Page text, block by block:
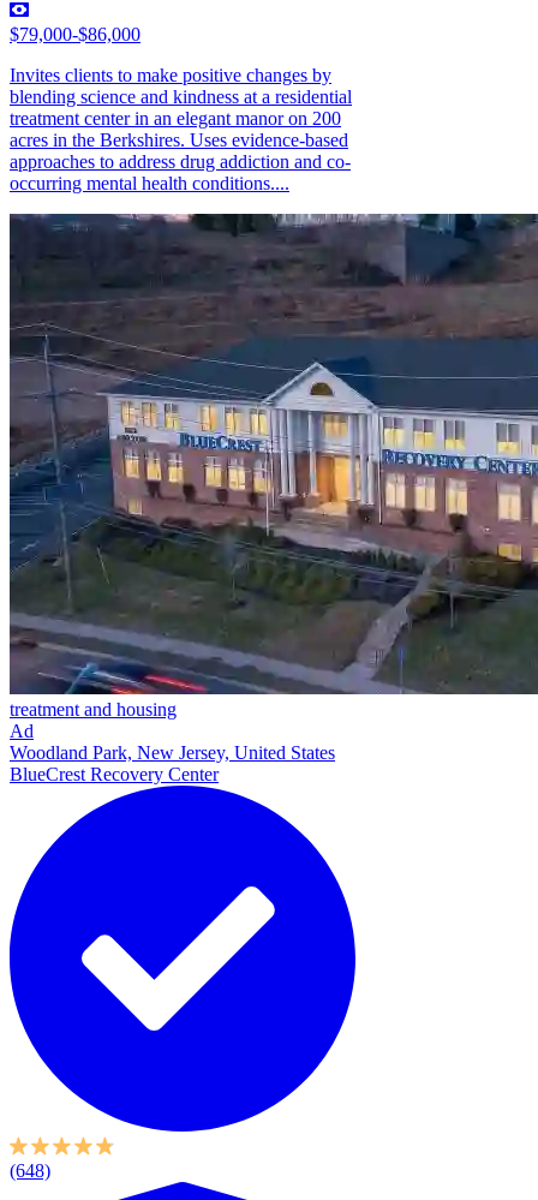
$79,000-$86,000
Invites clients to make positive changes by
blending science and kindness at a residential
treatment center in an elegant manor on 200
acres in the Berkshires. Uses evidence-based
approaches to address drug addiction and co-
occurring mental health conditions....
treatment and housing
Ad
Woodland Park, New Jersey, United States
BlueCrest Recovery Center
(648)